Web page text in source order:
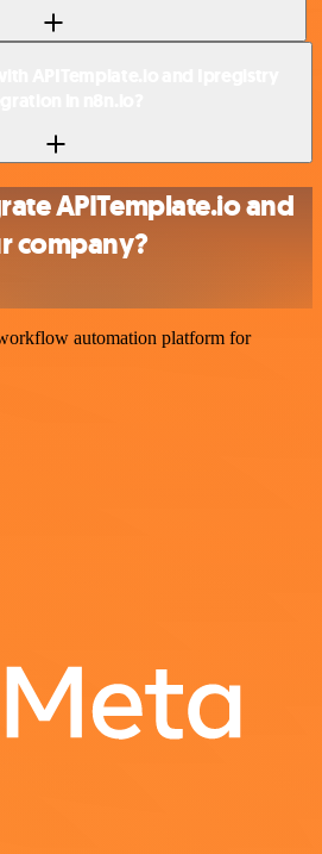
APITemplate.io and
company?
automation platform for